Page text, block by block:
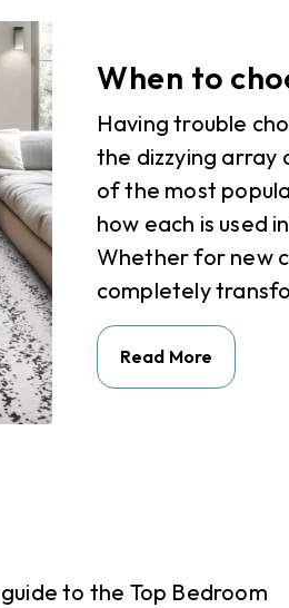
When to
Having trouble
the dizzying array
of the most
how each is used
Whether for new
completely
Read More
to the Top Bedroom